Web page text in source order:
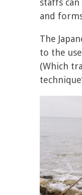
staffs
and
The
to the
(Which